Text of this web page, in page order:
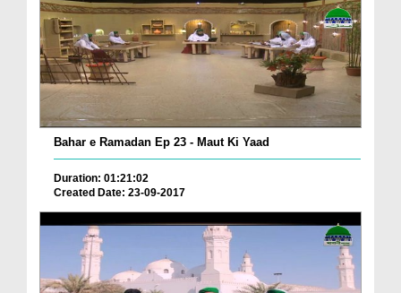
Bahar e Ramadan Ep 23 - Maut Ki Yaad
Duration: 01:21:02
Created Date: 23-09-2017